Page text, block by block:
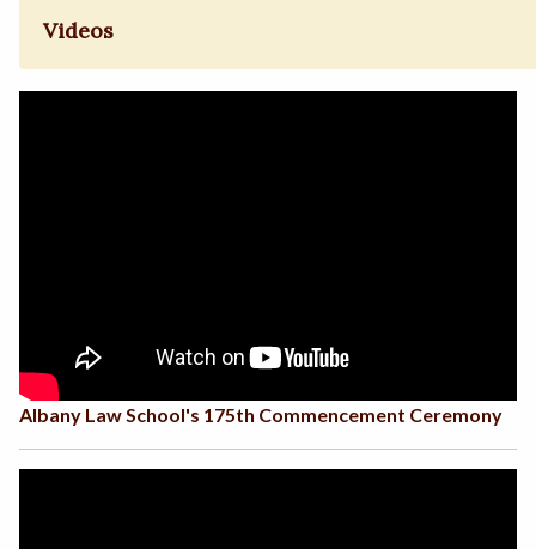
Videos
Albany Law School's 175th Commencement Ceremony